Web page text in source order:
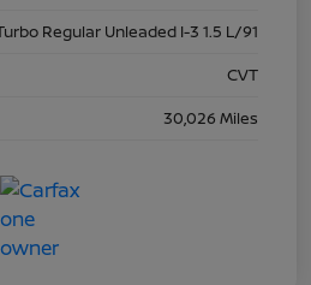
Regular Unleaded I-3 1.5 L/91
CVT
30,026 Miles